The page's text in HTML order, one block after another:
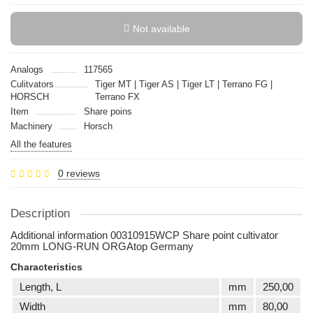
Not available
Analogs
117565
Culitvators
HORSCH
Tiger MT | Tiger AS | Tiger LT | Terrano FG |
Terrano FX
Item
Share poins
Machinery
Horsch
All the features
0 reviews
Description
Additional information 00310915WCP Share point cultivator
20mm LONG-RUN ORGAtop Germany
Characteristics
Length, L mm
250,00
Width
mm 80,00